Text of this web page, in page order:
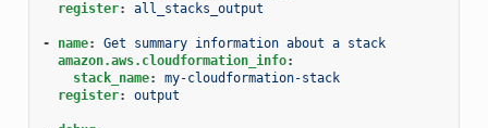
register: all_stacks_output
- name:
Get summary information about a stack
amazon.aws.cloudformation_info:
stack_name:
my-cloudformation-stack
register: output